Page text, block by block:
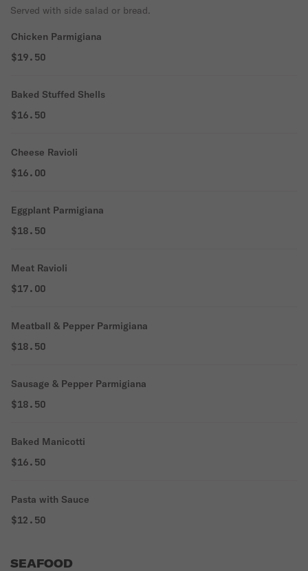
Served with side salad or bread.
Chicken Parmigiana
$19.50
Baked Stuffed Shells
$16.50
Cheese Ravioli
$16.00
Eggplant Parmigiana
$18.50
Meat Ravioli
$17.00
Meatball & Pepper Parmigiana
$18.50
Sausage & Pepper Parmigiana
$18.50
Baked Manicotti
$16.50
Pasta with Sauce
$12.50
SEAFOOD